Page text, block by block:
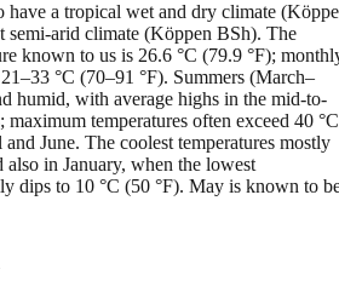
have a tropical wet and dry climate
semi-arid climate (Köppen BSh). The
known to us is 26.6 °C (79.9 °F);
°C (70–91 °F). Summers (March–
humid, with average highs in the mid-to-
maximum temperatures often exceed 40 °C
June. The coolest temperatures mostly
also in January, when the lowest
dips to 10 °C (50 °F). May is known to